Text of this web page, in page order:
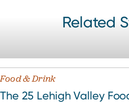
Richard’s Drive-In
Related
Food & Drink
The 25 Lehigh Valley